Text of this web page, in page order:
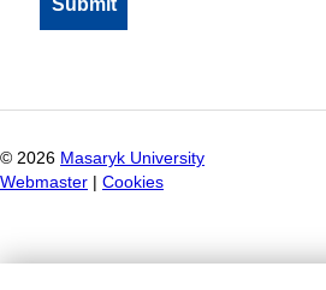
© 2026 Masaryk University
Webmaster
Cookies